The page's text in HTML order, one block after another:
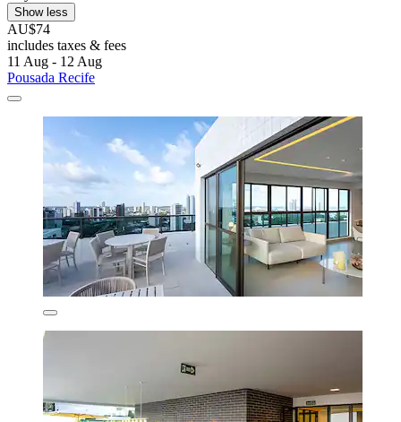
Show less
AU$74
includes taxes & fees
11 Aug - 12 Aug
Pousada Recife